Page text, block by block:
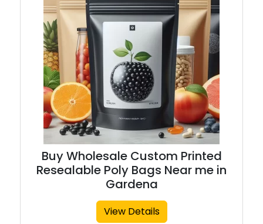
Buy Wholesale Custom Printed
Resealable Poly Bags Near me in
Gardena
View Details